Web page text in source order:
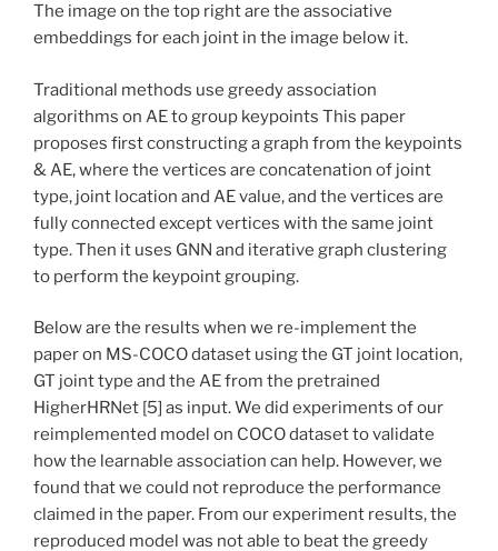
The image on the top right are the associative
embeddings for each joint in the image below it.
Traditional methods use greedy association
algorithms on AE to group keypoints This paper
proposes first constructing a graph from the keypoints
& AE, where the vertices are concatenation of joint
type, joint location and AE value, and the vertices are
fully connected except vertices with the same joint
type. Then it uses GNN and iterative graph clustering
to perform the keypoint grouping.
Below are the results when we re-implement the
paper on MS-COCO dataset using the GT joint location,
GT joint type and the AE from the pretrained
HigherHRNet [5] as input. We did experiments of our
reimplemented model on COCO dataset to validate
how the learnable association can help. However, we
found that we could not reproduce the performance
claimed in the paper. From our experiment results, the
reproduced model was not able to beat the greedy